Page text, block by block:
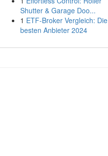
Shutter & Garage Doo...
1 ETF-Broker Vergleich: Die
besten Anbieter 2024